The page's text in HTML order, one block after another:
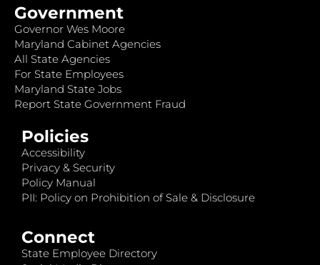
Government
Governor Wes Moore
Maryland Cabinet Agencies
All State Agencies
For State Employees
Maryland State Jobs
Report State Government Fraud
Policies
Accessibility
Privacy & Security
Policy Manual
PII: Policy on Prohibition of Sale & Disclosure
Connect
State Employee Directory